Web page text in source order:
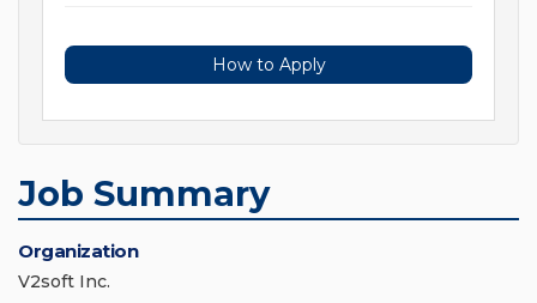
How to Apply
Job Summary
Organization
V2soft Inc.